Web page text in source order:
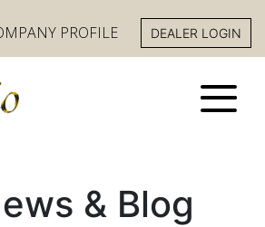
PROFILE DEALER LOGIN
& Blog